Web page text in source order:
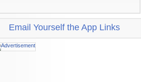
Email Yourself the App Links